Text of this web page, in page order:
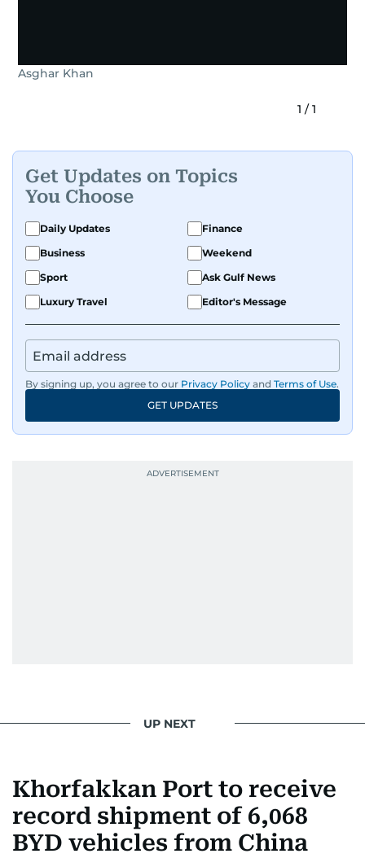
Asghar Khan
1 /1
Get Updates on Topics
You Choose
Daily Updates
Finance
Business
Weekend
Sport
Ask Gulf News
Luxury Travel
Editor's Message
By signing up, you agree to our Privacy Policy and Terms of Use.
GET UPDATES
UP NEXT
Khorfakkan Port to receive
record shipment of 6,068
BYD vehicles from China